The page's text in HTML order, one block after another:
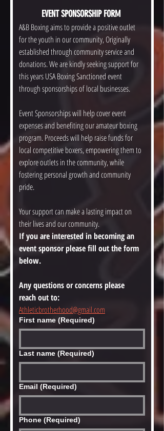
A&B Boxing aims to provide a positive outlet
for the youth in our community, Originally
established through community service and
donations. We are kindly seeking support for
this years USA Boxing Sanctioned event
through sponsorships of local businesses.
Event Sponsorships will help cover event
expenses and benefiting our amateur boxing
program. Proceeds will help raise funds for
local competitive boxers, empowering them to
explore outlets in the community, while
fostering personal growth and community
Your support can make a lasting impact on
their lives and our community.
If you are interested in becoming an
event sponsor please fill out the form
Any questions or concerns please
Athleticbrotherhood@gmail.com
First name (Required)
Last name (Required)
Email (Required)
Phone (Required)